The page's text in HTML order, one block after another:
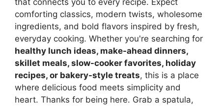
comforting classics, modern twists, wholesome
ingredients, and bold flavors inspired by fresh,
everyday cooking. Whether you're searching for
healthy lunch ideas, make-ahead dinners,
skillet meals, slow-cooker favorites, holiday
recipes, or bakery-style treats, this is a place
where delicious food meets simplicity and
heart. Thanks for being here. Grab a spatula,